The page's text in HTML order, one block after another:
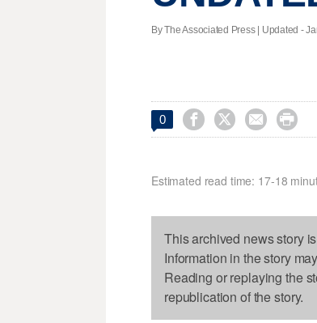
By The Associated Press | Updated -
0    
Estimated read time: 17-18
This archived news story
Information in the story
Reading or replaying the
republication of the story.